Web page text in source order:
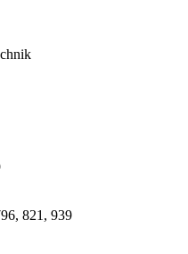
821, 939